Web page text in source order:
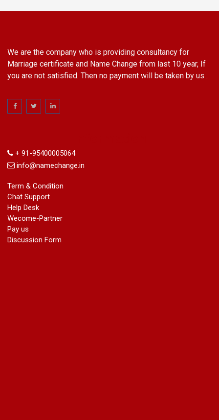
We are the company who is providing consultancy for
Marriage certificate and Name Change from last 10 year, If
you are not satisfied. Then no payment will be taken by us .
+ 91-95400005064
info@namechange.in
Term & Condition
Chat Support
Help Desk
Wecome-Partner
Pay us
Discussion Form